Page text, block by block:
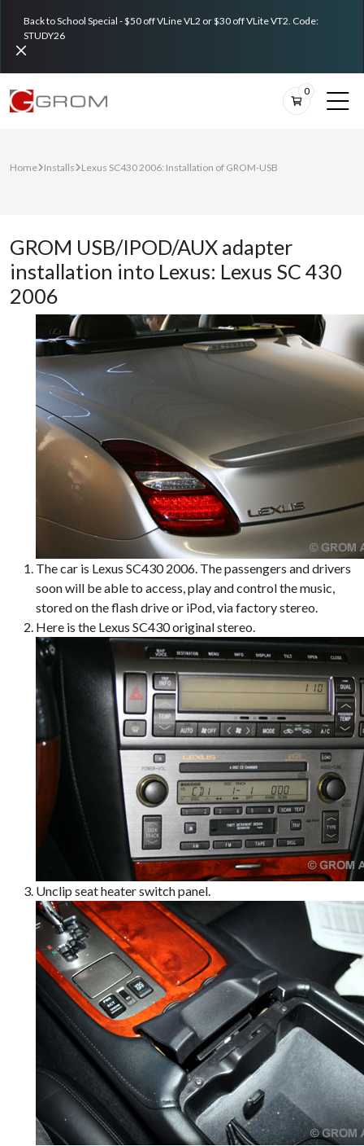
Back to School Special - $50 off VLine VL2 or $30 off VLite VT2. Code:
STUDY26
0
Home Installs Lexus SC430 2006: Installation of GROM-USB
GROM USB/IPOD/AUX adapter
installation into Lexus: Lexus SC 430
2006
The car is Lexus SC430 2006. The passengers and drivers
soon will be able to access, play and control the music,
stored on the flash drive or iPod, via factory stereo.
Here is the Lexus SC430 original stereo.
Unclip seat heater switch panel.